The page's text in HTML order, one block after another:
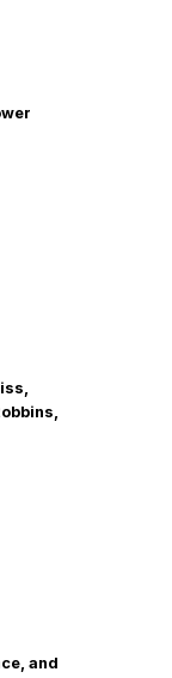
and